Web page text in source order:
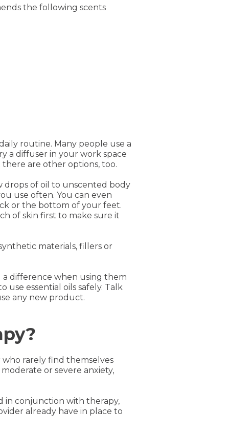
the following scents
routine. Many people use a
a diffuser in your work space
are other options, too.
drops of oil to unscented body
use often. You can even
or the bottom of your feet.
of skin first to make sure it
materials, fillers or
difference when using them
essential oils safely. Talk
any new product.
rarely find themselves
or severe anxiety,
in conjunction with therapy,
already have in place to